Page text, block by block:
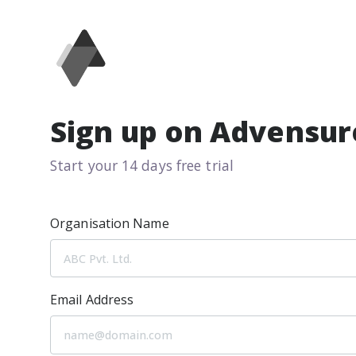
Sign up on
Start your 14 days free trial
Organisation Name
Email Address